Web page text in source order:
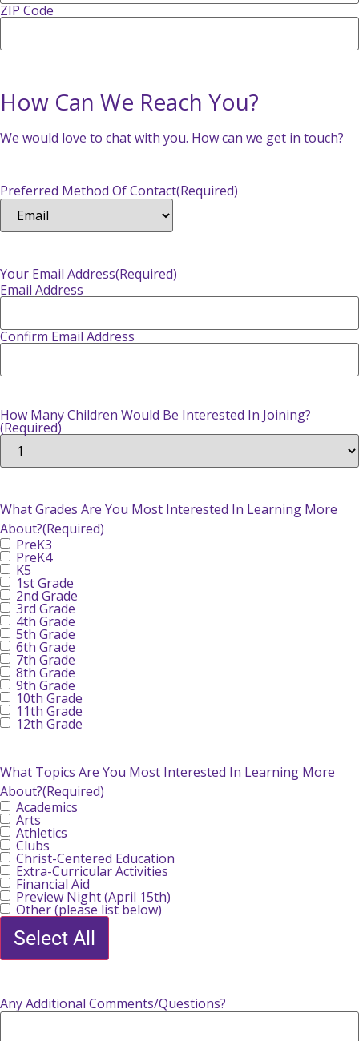
ZIP Code
How Can We Reach You?
We would love to chat with you. How can we get in touch?
Preferred Method Of Contact(Required)
Your Email Address(Required)
Email Address
Confirm Email Address
How Many Children Would Be Interested In Joining?
(Required)
What Grades Are You Most Interested In Learning More
About?(Required)
PreK3
PreK4
K5
1st Grade
2nd Grade
3rd Grade
4th Grade
5th Grade
6th Grade
7th Grade
8th Grade
9th Grade
10th Grade
11th Grade
12th Grade
What Topics Are You Most Interested In Learning More
About?(Required)
Academics
Arts
Athletics
Clubs
Christ-Centered Education
Extra-Curricular Activities
Financial Aid
Preview Night (April 15th)
Other (please list below)
Select All
Any Additional Comments/Questions?